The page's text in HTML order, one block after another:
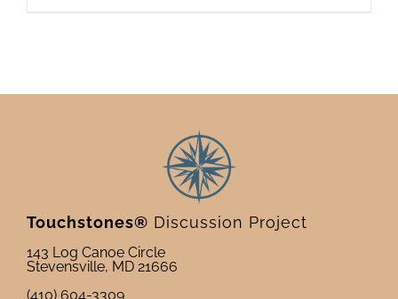
Touchstones® Discussion Project
143 Log Canoe Circle
Stevensville, MD 21666
(410) 604-3309